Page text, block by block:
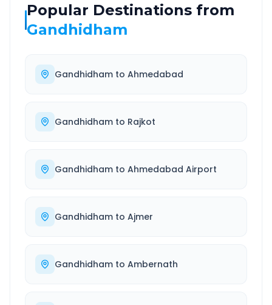
Popular Destinations from
Gandhidham
Gandhidham to Ahmedabad
Gandhidham to Rajkot
Gandhidham to Ahmedabad Airport
Gandhidham to Ajmer
Gandhidham to Ambernath